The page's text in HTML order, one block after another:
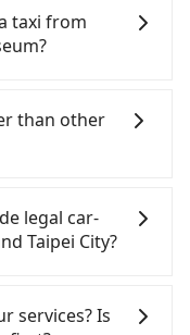
once service
alternative
you
station, a taxi
take
arriving at the
15 minutes.
on average) HSR
HSR Station.
of about 21
you need
and most
same-day round
Taoyuan City
After
estimated cost
National Palace
(the
make the
taxi from
a cab from
Yoxi, etc., and if
車聯合車隊 to try
the estimated
which is not
transparent
than other
be good. On the
for selecting
drivers who
Tripool's drivers
legal car-
Taipei City?
are cheap but
services? Is